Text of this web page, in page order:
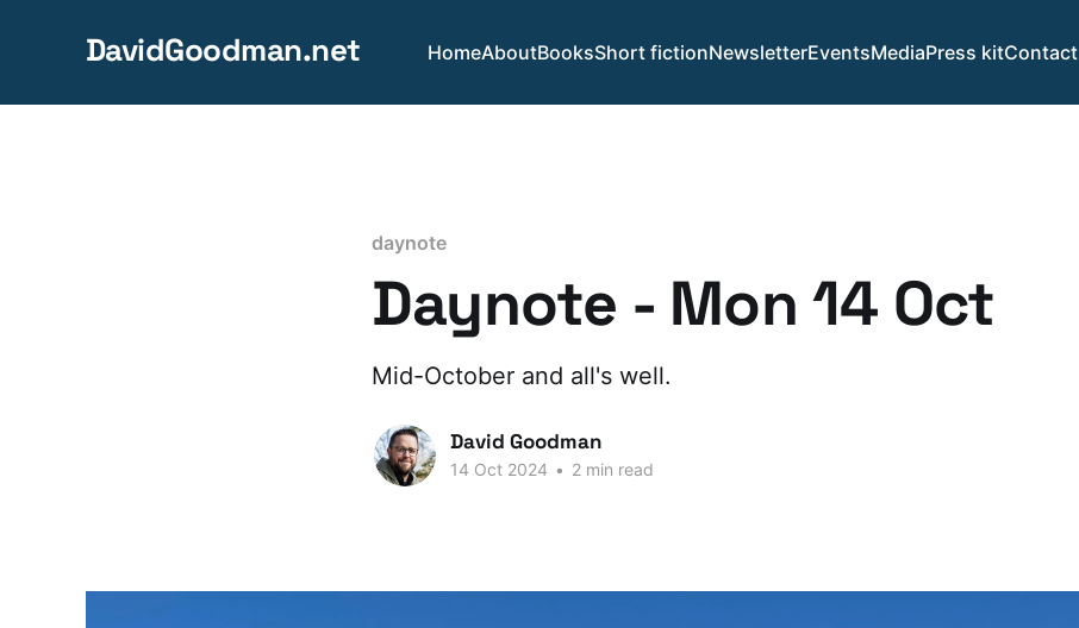
DavidGoodman.net HomeAboutBooksShort fictionNewsletterEventsMediaPress kitContact
daynote
Daynote - Mon 14 Oct
Mid-October and all's well.
David Goodman
14 Oct 2024 • 2 min read